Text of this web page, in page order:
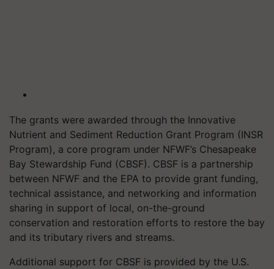
The grants were awarded through the Innovative
Nutrient and Sediment Reduction Grant Program (INSR
Program), a core program under NFWF’s Chesapeake
Bay Stewardship Fund (CBSF). CBSF is a partnership
between NFWF and the EPA to provide grant funding,
technical assistance, and networking and information
sharing in support of local, on-the-ground
conservation and restoration efforts to restore the bay
and its tributary rivers and streams.
Additional support for CBSF is provided by the U.S.